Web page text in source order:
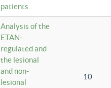
patients
Analysis of the
ETAN-
regulated and
the lesional
and non-
lesional
10